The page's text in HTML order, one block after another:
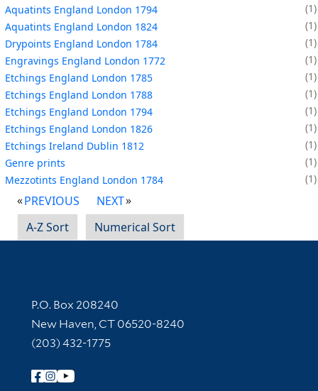
Aquatints England London 1794
1
Aquatints England London 1824
1
Drypoints England London 1784
1
Engravings England London 1772
1
Etchings England London 1785
1
Etchings England London 1788
1
Etchings England London 1794
1
Etchings England London 1826
1
Etchings Ireland Dublin 1812
1
Genre prints
1
Mezzotints England London 1784
1
PREVIOUS
NEXT
A-Z Sort
Numerical Sort
Contact Information
P.O. Box 208240
New Haven, CT 06520-8240
(203) 432-1775
Follow Yale Library